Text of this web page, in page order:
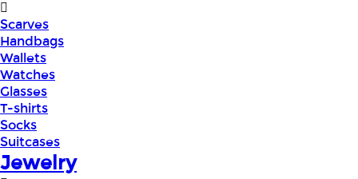
Scarves
Handbags
Wallets
Watches
Glasses
T-shirts
Socks
Suitcases
Jewelry